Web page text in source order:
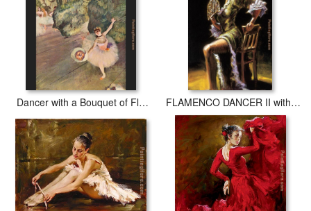
Dancer with a Bouquet of Flowers FLAMENCO DANCER II with fan